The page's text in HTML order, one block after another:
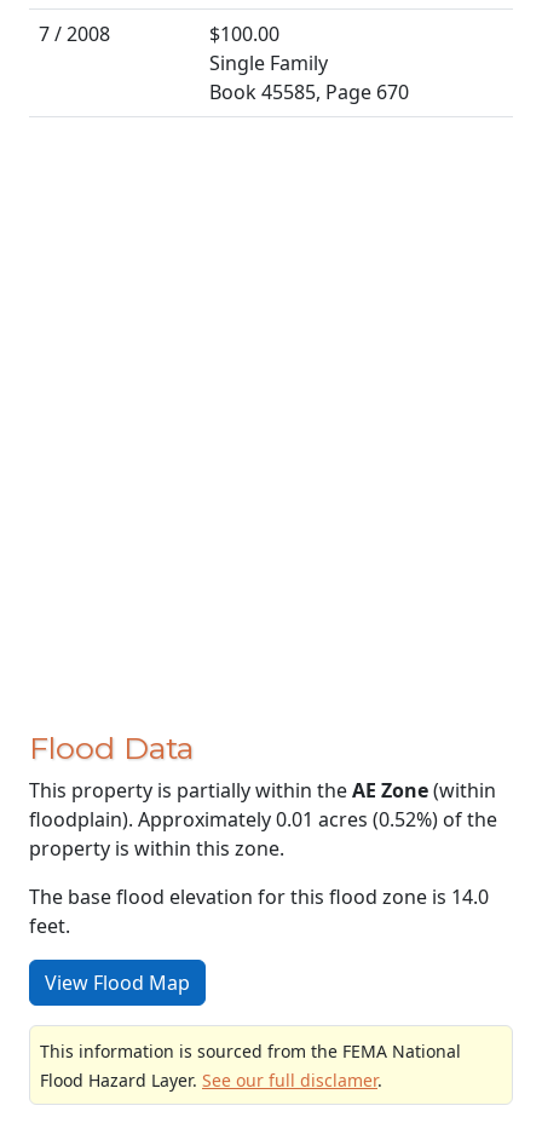
7 / 2008
$100.00
Single Family
Book 45585, Page 670
Flood Data
This property is partially within theAE Zone(within
floodplain). Approximately 0.01 acres (0.52%) of the
property is within this zone.
The base flood elevation for this flood zone is 14.0
feet.
View Flood Map
This information is sourced from the FEMA National
Flood Hazard Layer. See our full disclamer.